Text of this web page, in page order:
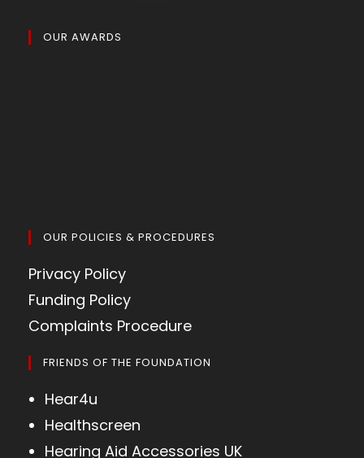
OUR AWARDS
OUR POLICIES & PROCEDURES
Privacy Policy
Funding Policy
Complaints Procedure
FRIENDS OF THE FOUNDATION
Hear4u
Healthscreen
Hearing Aid Accessories UK